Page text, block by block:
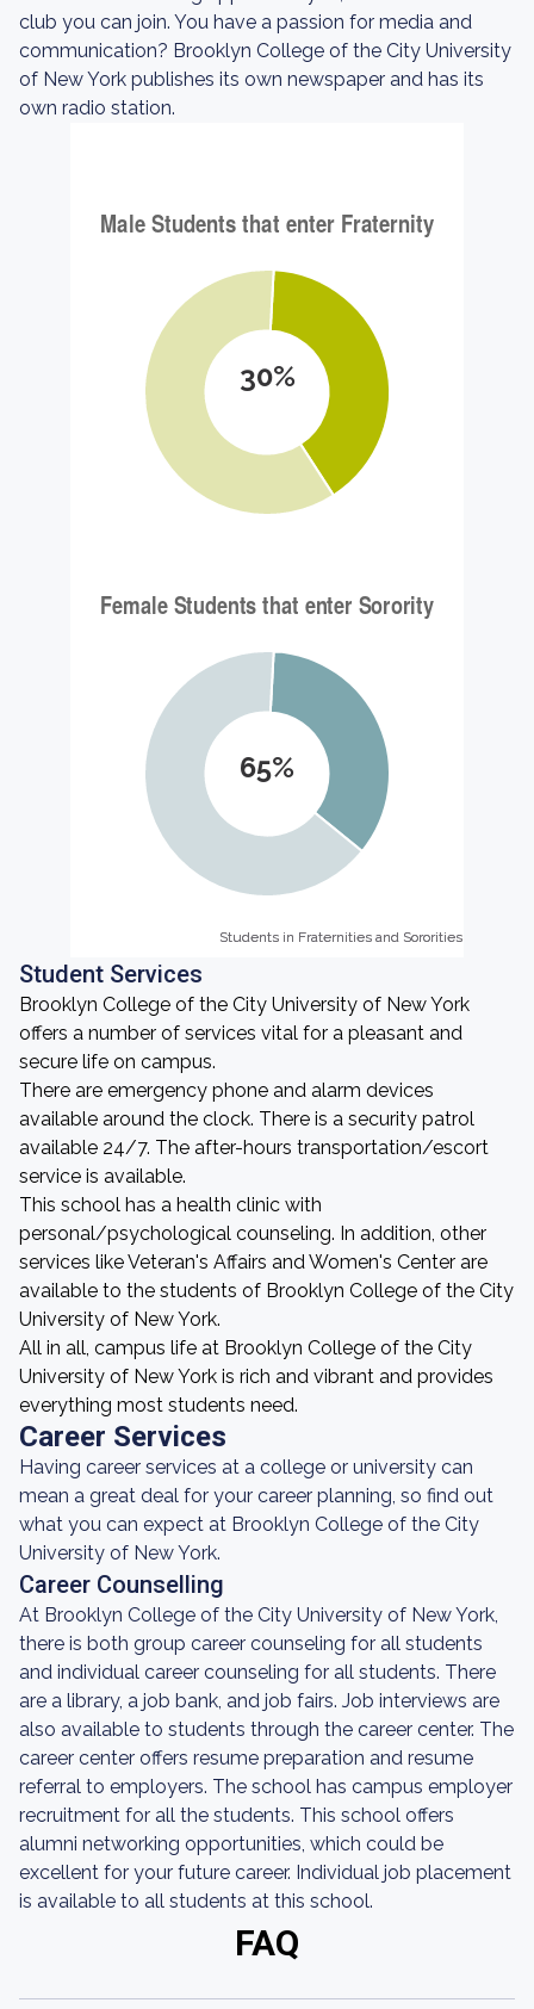
club you can join. You have a passion for media and
communication? Brooklyn College of the City University
of New York publishes its own newspaper and has its
own radio station.
30%
65%
Students in Fraternities and Sororities
Students in Fraternities and Sororities
Student Services
Brooklyn College of the City University of New York
offers a number of services vital for a pleasant and
secure life on campus.
There are emergency phone and alarm devices
available around the clock. There is a security patrol
available 24/7. The after-hours transportation/escort
service is available.
This school has a health clinic with
personal/psychological counseling. In addition, other
services like Veteran's Affairs and Women's Center are
available to the students of Brooklyn College of the City
University of New York.
All in all, campus life at Brooklyn College of the City
University of New York is rich and vibrant and provides
everything most students need.
Career Services
Having career services at a college or university can
mean a great deal for your career planning, so find out
what you can expect at Brooklyn College of the City
University of New York.
Career Counselling
At Brooklyn College of the City University of New York,
there is both group career counseling for all students
and individual career counseling for all students. There
are a library, a job bank, and job fairs. Job interviews are
also available to students through the career center. The
career center offers resume preparation and resume
referral to employers. The school has campus employer
recruitment for all the students. This school offers
alumni networking opportunities, which could be
excellent for your future career. Individual job placement
is available to all students at this school.
FAQ